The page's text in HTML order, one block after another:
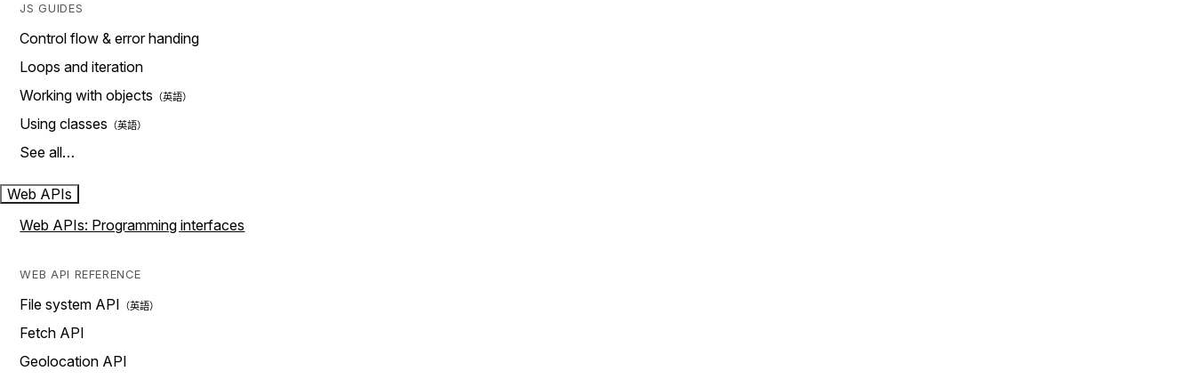
JS GUIDES
Control flow & error handing
Loops and iteration
Working with objects
Using classes
See all…
Web APIs
Web APIs: Programming interfaces
WEB API REFERENCE
File system API
Fetch API
Geolocation API